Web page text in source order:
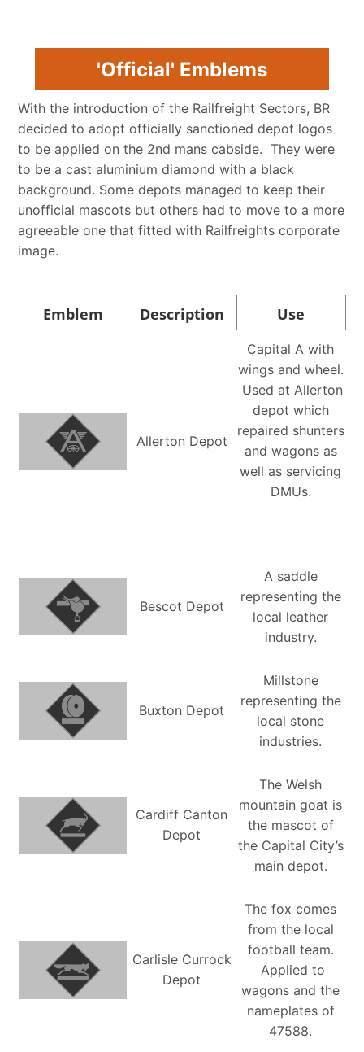
'Official' Emblems
With the introduction of the Railfreight Sectors, BR
decided to adopt officially sanctioned depot logos
to be applied on the 2nd mans cabside. They were
to be a cast aluminium diamond with a black
background. Some depots managed to keep their
unofficial mascots but others had to move to a more
agreeable one that fitted with Railfreights corporate
image.
Emblem Description Use
Allerton Depot
Capital A with
wings and wheel.
Used at Allerton
depot which
repaired shunters
and wagons as
well as servicing
DMUs.
Bescot Depot
A saddle
representing the
local leather
industry.
Buxton Depot
Millstone
representing the
local stone
industries.
Cardiff Canton
Depot
The Welsh
mountain goat is
the mascot of
the Capital City’s
main depot.
Carlisle Currock
Depot
The fox comes
from the local
football team.
Applied to
wagons and the
nameplates of
47588.